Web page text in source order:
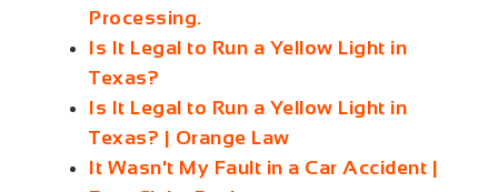
Processing.
Is It Legal to Run a Yellow Light in
Texas?
Is It Legal to Run a Yellow Light in
Texas? | Orange Law
It Wasn't My Fault in a Car Accident |